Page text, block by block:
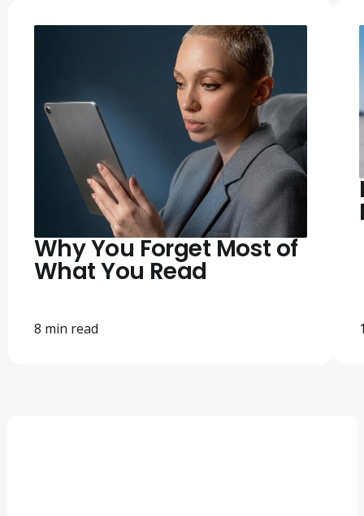
Why You Forget Most of
What You Read
8 min read